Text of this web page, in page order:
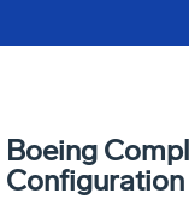
Boeing
Configuration